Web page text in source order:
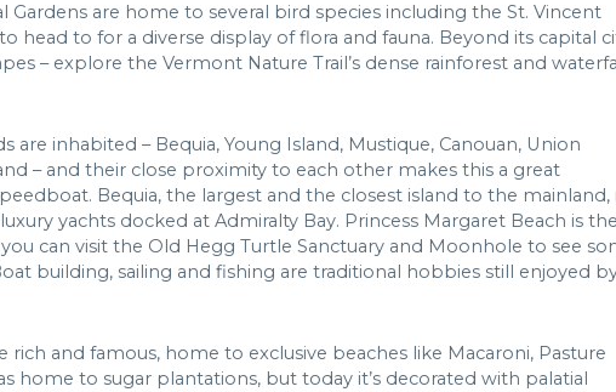
are home to several bird species including the St. Vincent
head to for a diverse display of flora and fauna. Beyond its capital
– explore the Vermont Nature Trail’s dense rainforest and
are inhabited – Bequia, Young Island, Mustique, Canouan, Union
– and their close proximity to each other makes this a great
Bequia, the largest and the closest island to the mainland,
yachts docked at Admiralty Bay. Princess Margaret Beach is
can visit the Old Hegg Turtle Sanctuary and Moonhole to see
building, sailing and fishing are traditional hobbies still enjoyed
and famous, home to exclusive beaches like Macaroni, Pasture
home to sugar plantations, but today it’s decorated with palatial